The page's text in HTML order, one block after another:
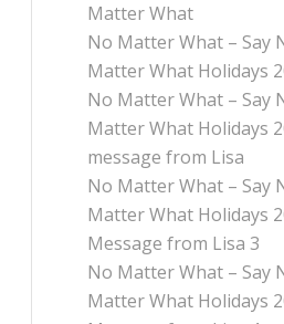
Matter What
No Matter What – Say
Matter What Holidays
No Matter What – Say
Matter What Holidays
message from Lisa
No Matter What – Say
Matter What Holidays
Message from Lisa 3
No Matter What – Say
Matter What Holidays